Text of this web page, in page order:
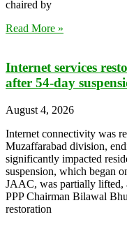
chaired by
Read More »
Internet services
after 54-day
August 4, 2026
Internet connectivity was
Muzaffarabad division,
significantly impacted
suspension, which began
JAAC, was partially lifted,
PPP Chairman Bilawal
restoration